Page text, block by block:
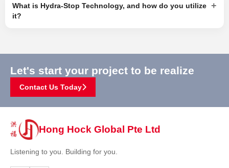
What is Hydra-Stop Technology, and how do you utilize
it?
+
Let's start your project to be realize
Contact Us Today
Hong Hock Global Pte Ltd
Listening to you. Building for you.